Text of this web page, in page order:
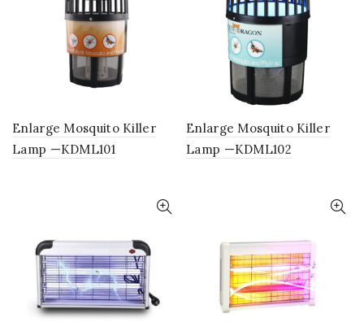
Enlarge Mosquito Killer
Lamp —KDML101
Enlarge Mosquito Killer
Lamp —KDML102